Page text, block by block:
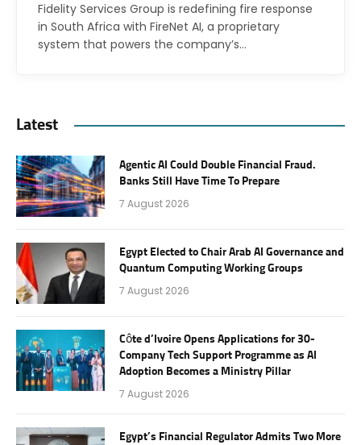
Fidelity Services Group is redefining fire response
in South Africa with FireNet AI, a proprietary
system that powers the company’s…
Latest
Agentic AI Could Double Financial Fraud.
Banks Still Have Time To Prepare
7 August 2026
Egypt Elected to Chair Arab AI Governance and
Quantum Computing Working Groups
7 August 2026
Côte d’Ivoire Opens Applications for 30-
Company Tech Support Programme as AI
Adoption Becomes a Ministry Pillar
7 August 2026
Egypt’s Financial Regulator Admits Two More